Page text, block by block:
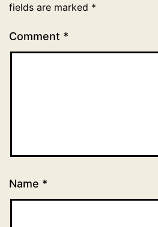
fields are marked *
Comment *
Name *